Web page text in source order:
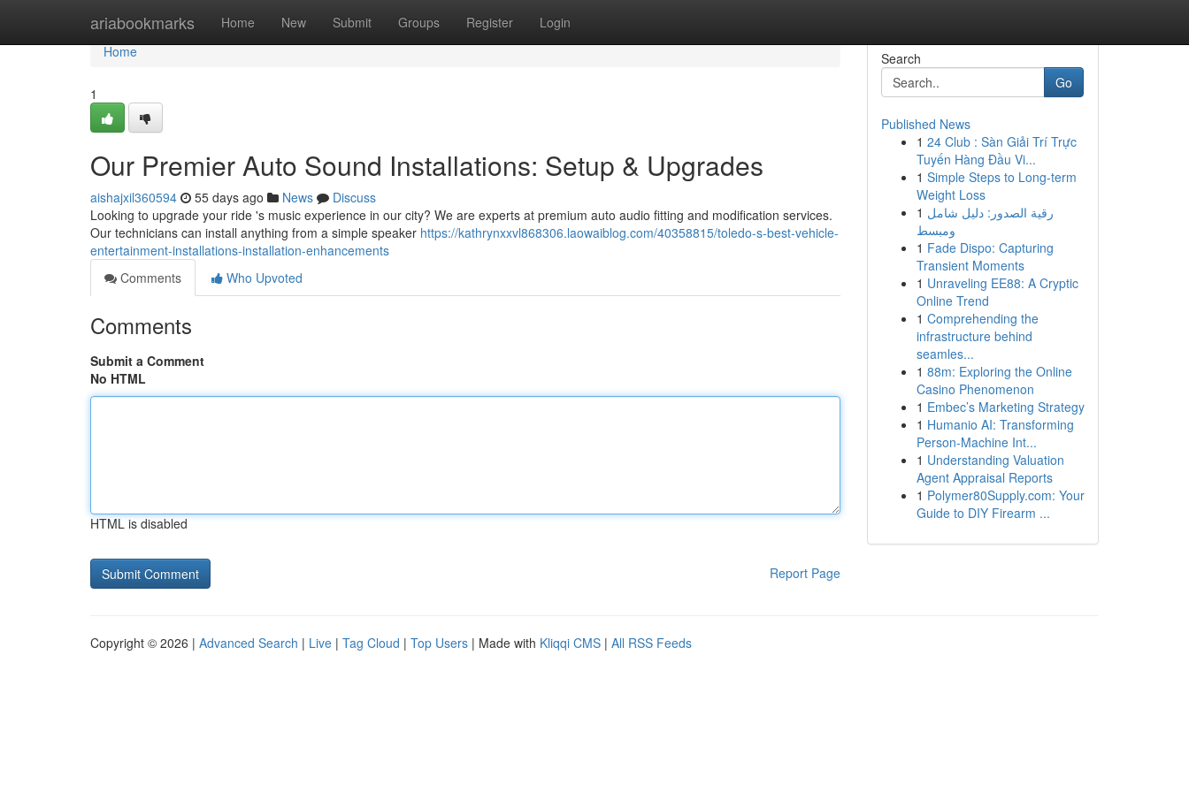
ariabookmarks Home New Submit Groups Register Login
Home
Home
1
Our Premier Auto Sound Installations: Setup & Upgrades
aishajxil360594 55 days ago News
Discuss
Looking to upgrade your ride 's music experience in our city? We are experts at premium auto audio fitting and modification services.
Our technicians can install anything from a simple speaker https://kathrynxxvl868306.laowaiblog.com/40358815/toledo-s-best-vehicle-
entertainment-installations-installation-enhancements
Comments
Who Upvoted
Comments
Submit a Comment
No HTML
HTML is disabled
Report Page
Search
Go
Published News
1 24 Club : Sàn Giải Trí Trực
Tuyến Hàng Đầu Vi...
1 Simple Steps to Long-term
Weight Loss
1 رقية الصدور: دليل شامل
ومبسط
1 Fade Dispo: Capturing
Transient Moments
1 Unraveling EE88: A Cryptic
Online Trend
1 Comprehending the
infrastructure behind
seamles...
1 88m: Exploring the Online
Casino Phenomenon
1 Embec’s Marketing Strategy
1 Humanio AI: Transforming
Person-Machine Int...
1 Understanding Valuation
Agent Appraisal Reports
1 Polymer80Supply.com: Your
Guide to DIY Firearm ...
Copyright © 2026 | Advanced Search | Live | Tag Cloud | Top Users | Made with Kliqqi CMS | All RSS Feeds